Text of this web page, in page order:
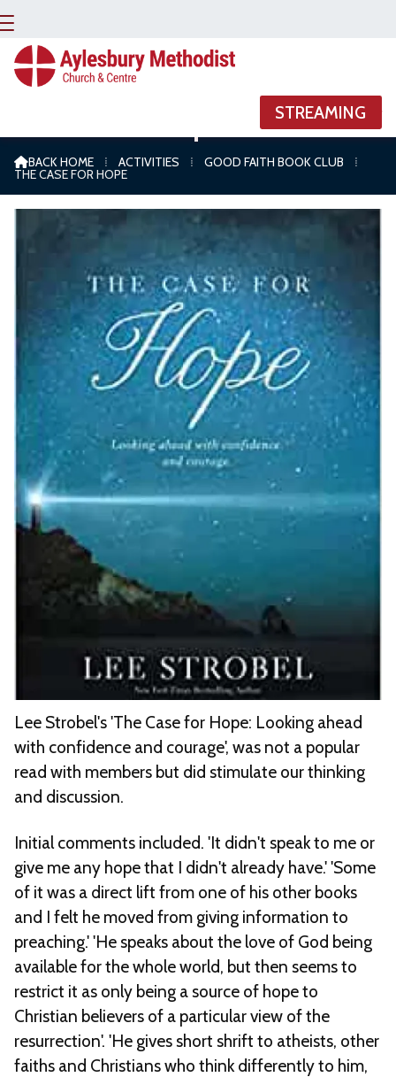
 
STREAMING
BACK HOME ⁞ ACTIVITIES ⁞ GOOD FAITH BOOK CLUB ⁞
THE CASE FOR HOPE
Lee Strobel's 'The Case for Hope: Looking ahead
with confidence and courage', was not a popular
read with members but did stimulate our thinking
and discussion.
Initial comments included. 'It didn't speak to me or
give me any hope that I didn't already have.' 'Some
of it was a direct lift from one of his other books
and I felt he moved from giving information to
preaching.' 'He speaks about the love of God being
available for the whole world, but then seems to
restrict it as only being a source of hope to
Christian believers of a particular view of the
resurrection'. 'He gives short shrift to atheists, other
faiths and Christians who think differently to him,